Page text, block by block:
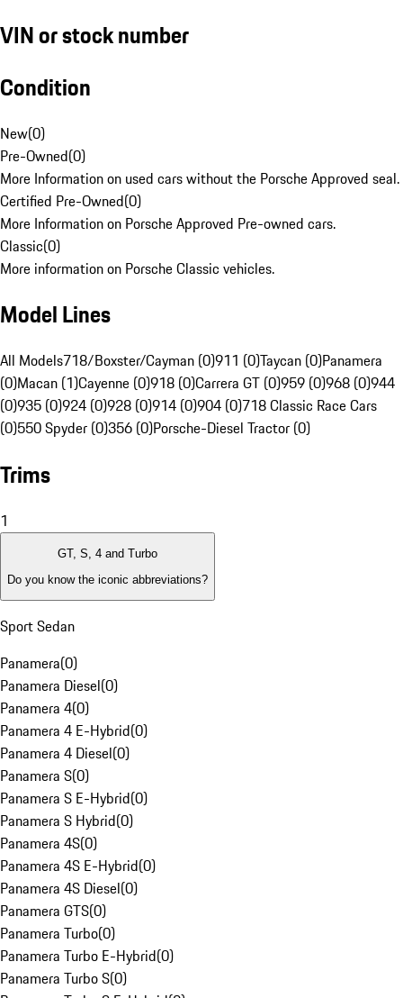
VIN or stock number
Condition
New(0)
Pre-Owned(0)
More Information on used cars without the Porsche Approved seal.
Certified Pre-Owned(0)
More Information on Porsche Approved Pre-owned cars.
Classic(0)
More information on Porsche Classic vehicles.
Model Lines
All Models718/Boxster/Cayman (0)911 (0)Taycan (0)Panamera
(0)Macan (1)Cayenne (0)918 (0)Carrera GT (0)959 (0)968 (0)944
(0)935 (0)924 (0)928 (0)914 (0)904 (0)718 Classic Race Cars
(0)550 Spyder (0)356 (0)Porsche-Diesel Tractor (0)
Trims
1
GT, S, 4 and Turbo
Do you know the iconic abbreviations?
Sport Sedan
Panamera(0)
Panamera Diesel(0)
Panamera 4(0)
Panamera 4 E-Hybrid(0)
Panamera 4 Diesel(0)
Panamera S(0)
Panamera S E-Hybrid(0)
Panamera S Hybrid(0)
Panamera 4S(0)
Panamera 4S E-Hybrid(0)
Panamera 4S Diesel(0)
Panamera GTS(0)
Panamera Turbo(0)
Panamera Turbo E-Hybrid(0)
Panamera Turbo S(0)